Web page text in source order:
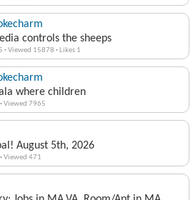
controls the sheeps
·Viewed 15878 · Likes 1
where children
·Viewed 7965
August 5th, 2026
·Viewed 471